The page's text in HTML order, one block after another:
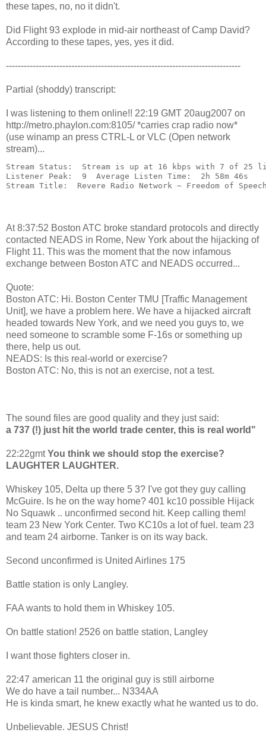
these tapes, no, no it didn't.
Did Flight 93 explode in mid-air northeast of Camp David?
According to these tapes, yes, yes it did.
-------------------------------------------------------------------------------
Partial (shoddy) transcript:
I was listening to them online!! 22:19 GMT 20aug2007 on
http://metro.phaylon.com:8105/ *carries crap radio now*
(use winamp an press CTRL-L or VLC (Open network
stream)...
Stream Status:  Stream is up at 16 kbps with 7 of 25
Listener Peak:  9  Average Listen Time:  2h 58m 46s
Stream Title:  Revere Radio Network ~ Freedom of
At 8:37:52 Boston ATC broke standard protocols and directly
contacted NEADS in Rome, New York about the hijacking of
Flight 11. This was the moment that the now infamous
exchange between Boston ATC and NEADS occurred...
Quote:
Boston ATC: Hi. Boston Center TMU [Traffic Management
Unit], we have a problem here. We have a hijacked aircraft
headed towards New York, and we need you guys to, we
need someone to scramble some F-16s or something up
there, help us out.
NEADS: Is this real-world or exercise?
Boston ATC: No, this is not an exercise, not a test.
The sound files are good quality and they just said:
a 737 (!) just hit the world trade center, this is real world"
22:22gmtYou think we should stop the exercise?
LAUGHTER LAUGHTER.
Whiskey 105, Delta up there 5 3? I've got they guy calling
McGuire. Is he on the way home? 401 kc10 possible Hijack
No Squawk .. unconfirmed second hit. Keep calling them!
team 23 New York Center. Two KC10s a lot of fuel. team 23
and team 24 airborne. Tanker is on its way back.
Second unconfirmed is United Airlines 175
Battle station is only Langley.
FAA wants to hold them in Whiskey 105.
On battle station! 2526 on battle station, Langley
I want those fighters closer in.
22:47 american 11 the original guy is still airborne
We do have a tail number... N334AA
He is kinda smart, he knew exactly what he wanted us to do.
Unbelievable. JESUS Christ!